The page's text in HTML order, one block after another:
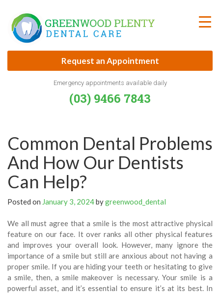
content
Request an Appointment
Emergency appointments available daily
(03) 9466 7843
Common Dental Problems
And How Our Dentists
Can Help?
Posted on January 3, 2024bygreenwood_dental
We all must agree that a smile is the most attractive physical
feature on our face. It over ranks all other physical features
and improves your overall look. However, many ignore the
importance of a smile but still are anxious about not having a
proper smile. If you are hiding your teeth or hesitating to give
a smile, then, a smile makeover is necessary. Your smile is a
powerful asset, and it’s essential to ensure it’s at its best. In